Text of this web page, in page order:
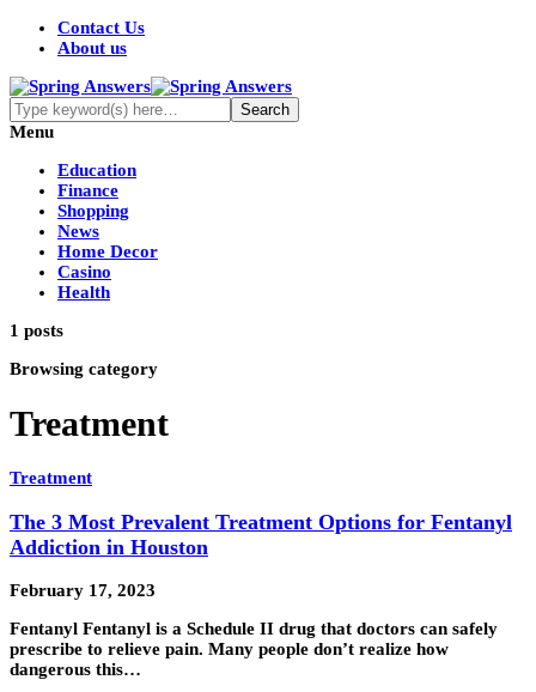
Contact Us
About us
Menu
Education
Finance
Shopping
News
Home Decor
Casino
Health
1 posts
Browsing category
Treatment
Treatment
The 3 Most Prevalent Treatment Options for Fentanyl
Addiction in Houston
February 17, 2023
Fentanyl Fentanyl is a Schedule II drug that doctors can safely
prescribe to relieve pain. Many people don’t realize how
dangerous this…